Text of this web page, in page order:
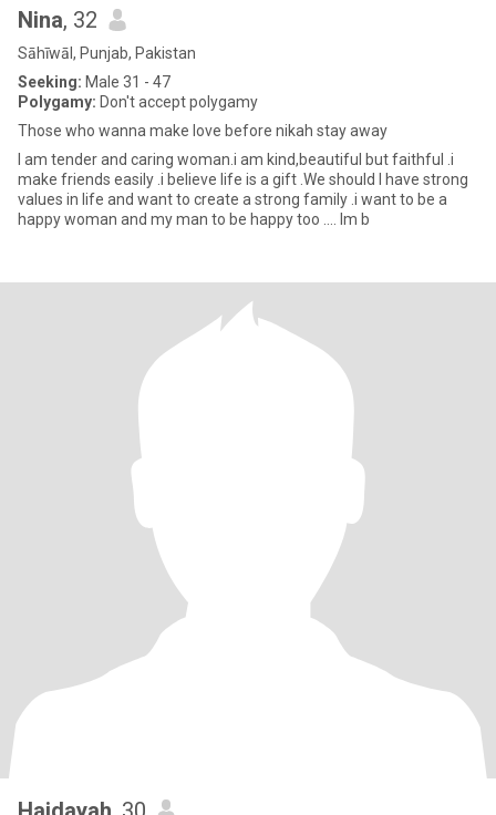
Nina, 32
Sāhīwāl, Punjab, Pakistan
Seeking: Male 31 - 47
Polygamy: Don't accept polygamy
Those who wanna make love before nikah stay away
I am tender and caring woman.i am kind,beautiful but faithful .i
make friends easily .i believe life is a gift .We should I have strong
values in life and want to create a strong family .i want to be a
happy woman and my man to be happy too .... Im b